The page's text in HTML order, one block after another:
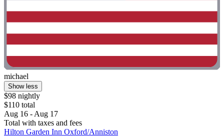
michael
Show less
$98 nightly
$110 total
Aug 16 - Aug 17
Total with taxes and fees
Hilton Garden Inn Oxford/Anniston